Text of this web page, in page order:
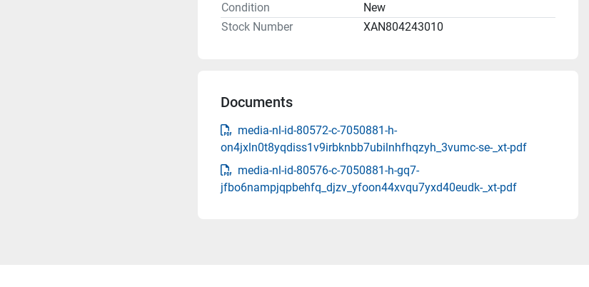
Condition
New
Stock Number
XAN804243010
Documents
media-nl-id-80572-c-7050881-h-
on4jxln0t8yqdiss1v9irbknbb7ubilnhfhqzyh_3vumc-se-_xt-pdf
media-nl-id-80576-c-7050881-h-gq7-
jfbo6nampjqpbehfq_djzv_yfoon44xvqu7yxd40eudk-_xt-pdf